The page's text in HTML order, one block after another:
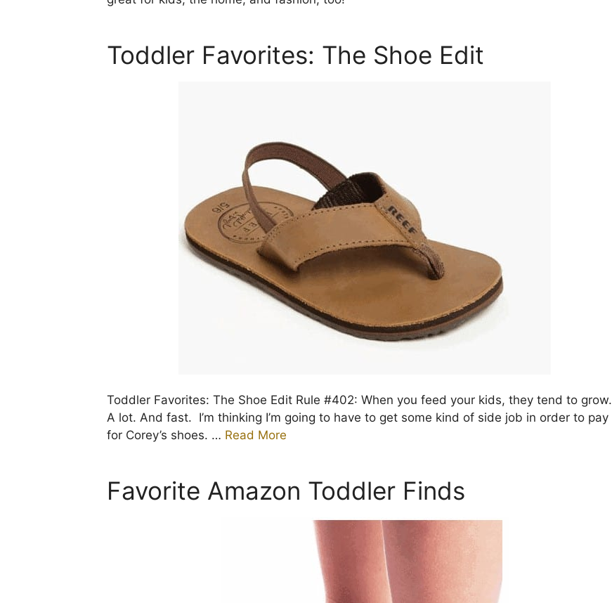
Toddler Favorites: The Shoe Edit
Toddler Favorites: The Shoe Edit Rule #402: When you feed your kids, they tend to grow.
A lot. And fast. I’m thinking I’m going to have to get some kind of side job in order to pay
for Corey’s shoes. … Read More
Favorite Amazon Toddler Finds